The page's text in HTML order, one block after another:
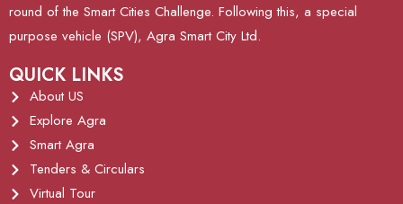
round of the Smart Cities Challenge. Following this, a special
purpose vehicle (SPV), Agra Smart City Ltd.
QUICK LINKS
About US
Explore Agra
Smart Agra
Tenders & Circulars
Virtual Tour